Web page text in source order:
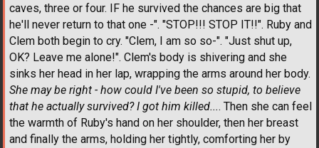
caves, three or four. IF he survived the chances are big that
he'll never return to that one -". "STOP!!! STOP IT!!". Ruby and
Clem both begin to cry. "Clem, I am so so-". "Just shut up,
OK? Leave me alone!". Clem's body is shivering and she
sinks her head in her lap, wrapping the arms around her body.
She may be right - how could I've been so stupid, to believe
that he actually survived? I got him killed.... Then she can feel
the warmth of Ruby's hand on her shoulder, then her breast
and finally the arms, holding her tightly, comforting her by